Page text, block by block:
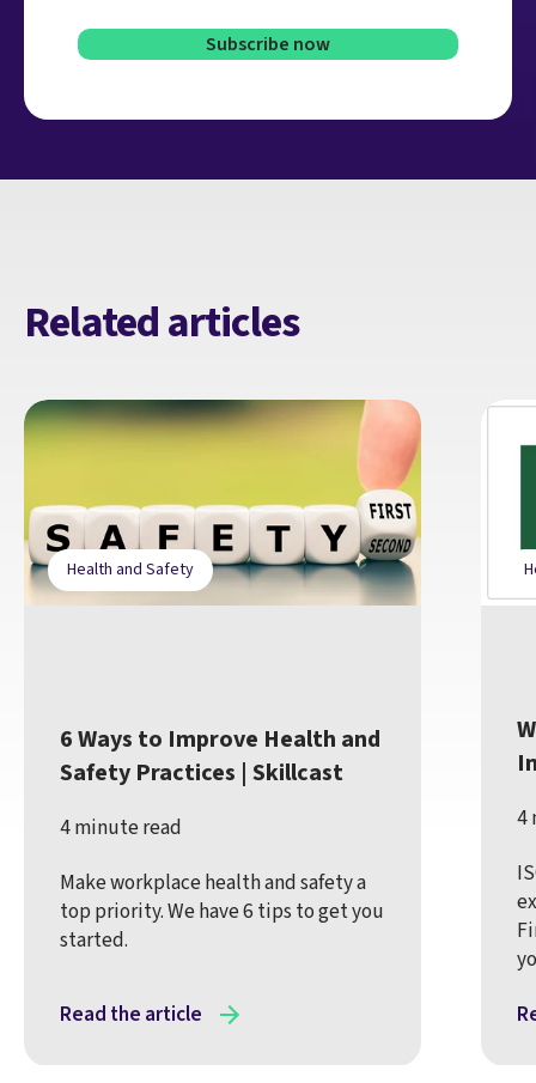
Related articles
Health and Safety
6 Ways to Improve Health and
Safety Practices | Skillcast
4 minute read
Make workplace health and safety a
top priority. We have 6 tips to get you
started.
Read the article
4